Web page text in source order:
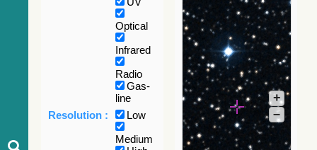
Optical
Infrared
Radio
Gas-
line
Resolution :
Low
Medium
+
–